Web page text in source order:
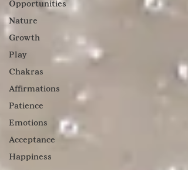
Opportunities
Nature
Growth
Play
Chakras
Affirmations
Patience
Emotions
Acceptance
Happiness